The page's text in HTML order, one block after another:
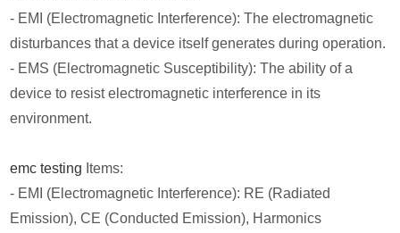
- EMI (Electromagnetic Interference): The electromagnetic
disturbances that a device itself generates during operation.
- EMS (Electromagnetic Susceptibility): The ability of a
device to resist electromagnetic interference in its
environment.
emc testing Items:
- EMI (Electromagnetic Interference): RE (Radiated
Emission), CE (Conducted Emission), Harmonics